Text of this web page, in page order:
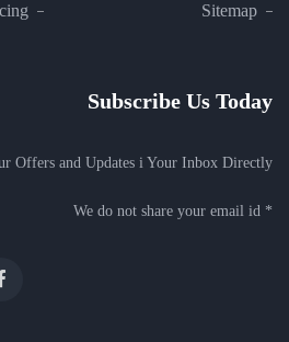
Sitemap
Subscribe Us Today
Offers and Updates i Your Inbox Directly.
* We do not share your email id